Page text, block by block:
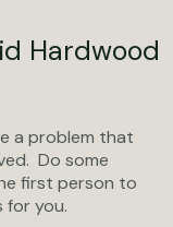
Hardwood
a problem that
Do some
first person to
for you.